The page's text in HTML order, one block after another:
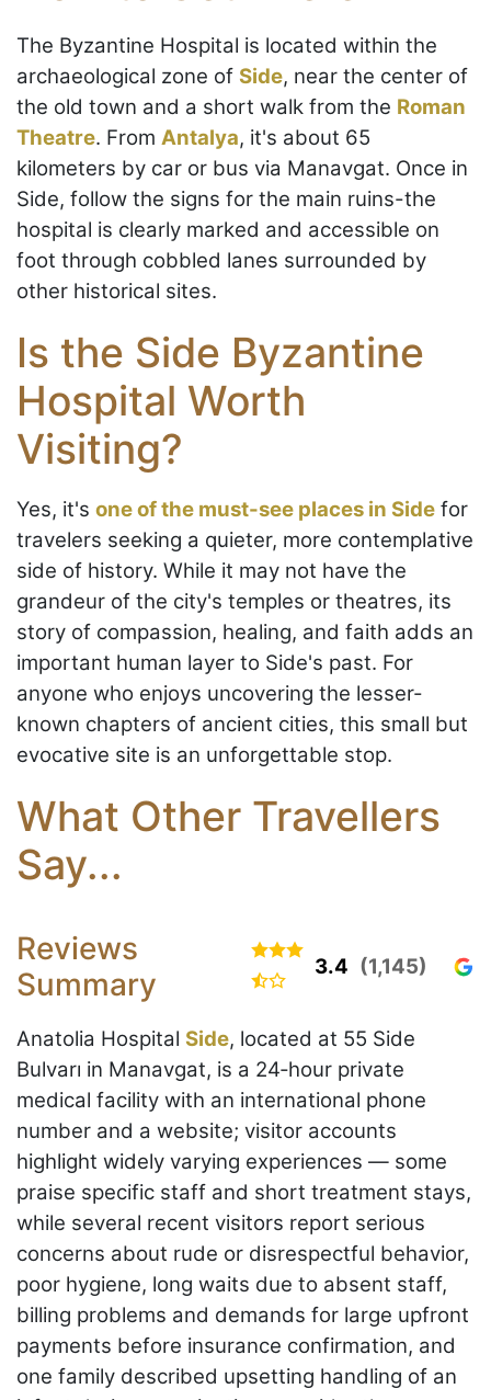
The Byzantine Hospital is located within the
archaeological zone of Side, near the center of
the old town and a short walk from the Roman
Theatre. From Antalya, it's about 65
kilometers by car or bus via Manavgat. Once in
Side, follow the signs for the main ruins-the
hospital is clearly marked and accessible on
foot through cobbled lanes surrounded by
other historical sites.
Is the Side Byzantine
Hospital Worth
Visiting?
Yes, it's one of the must-see places in Side for
travelers seeking a quieter, more contemplative
side of history. While it may not have the
grandeur of the city's temples or theatres, its
story of compassion, healing, and faith adds an
important human layer to Side's past. For
anyone who enjoys uncovering the lesser-
known chapters of ancient cities, this small but
evocative site is an unforgettable stop.
What Other Travellers
Say...
Reviews
Summary
3.4 (1,145)
Anatolia Hospital Side, located at 55 Side
Bulvarı in Manavgat, is a 24‑hour private
medical facility with an international phone
number and a website; visitor accounts
highlight widely varying experiences — some
praise specific staff and short treatment stays,
while several recent visitors report serious
concerns about rude or disrespectful behavior,
poor hygiene, long waits due to absent staff,
billing problems and demands for large upfront
payments before insurance confirmation, and
one family described upsetting handling of an